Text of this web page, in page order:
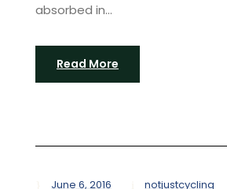
absorbed in...
Read More
June 6, 2016
notjustcycling